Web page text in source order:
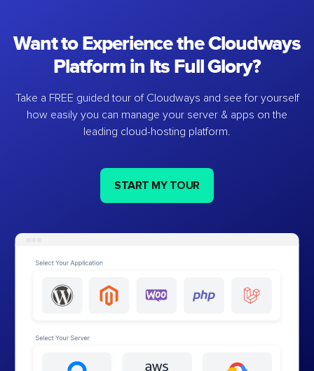
Want to Experience the Cloudways
Platform in Its Full Glory?
Take a FREE guided tour of Cloudways and see for yourself
how easily you can manage your server & apps on the
leading cloud-hosting platform.
START MY TOUR